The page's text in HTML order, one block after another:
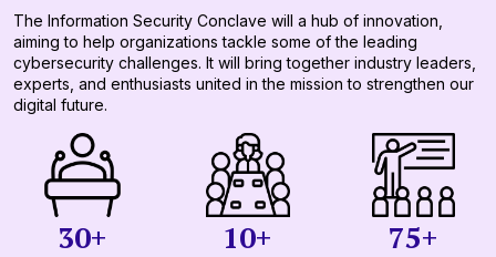
The Information Security Conclave will a hub of innovation,
aiming to help organizations tackle some of the leading
cybersecurity challenges. It will bring together industry leaders,
experts, and enthusiasts united in the mission to strengthen our
digital future.
30+ 10+ 75+